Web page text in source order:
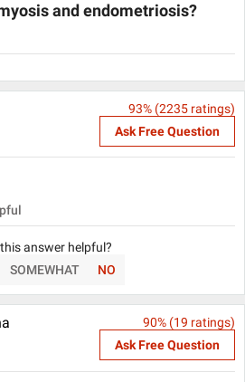
and endometriosis?
93% (2235 ratings)
Ask Free Question
answer helpful?
SOMEWHAT NO
90% (19 ratings)
Ask Free Question